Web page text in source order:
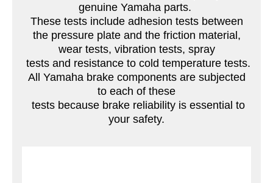
genuine Yamaha parts.
These tests include adhesion tests between
the pressure plate and the friction material,
wear tests, vibration tests, spray
tests and resistance to cold temperature tests.
All Yamaha brake components are subjected
to each of these
tests because brake reliability is essential to
your safety.